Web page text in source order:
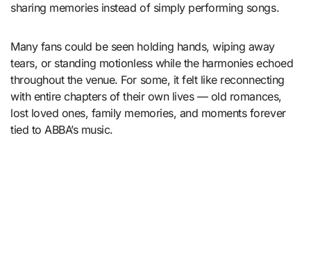
sharing memories instead of simply performing songs.
Many fans could be seen holding hands, wiping away
tears, or standing motionless while the harmonies echoed
throughout the venue. For some, it felt like reconnecting
with entire chapters of their own lives — old romances,
lost loved ones, family memories, and moments forever
tied to ABBA’s music.